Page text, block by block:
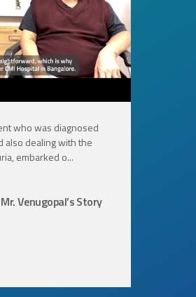
who was diagnosed
also dealing with the
embarked o...
Venugopal’s Story